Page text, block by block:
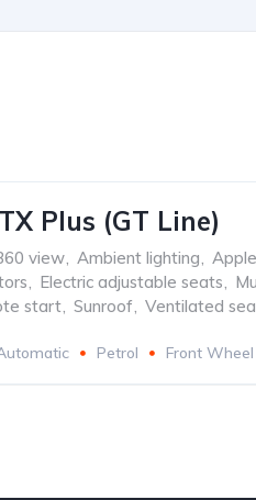
Plus (GT Line)
view, Ambient lighting,
, Electric adjustable seats,
start, Sunroof, Ventilated
Petrol Front Wheel